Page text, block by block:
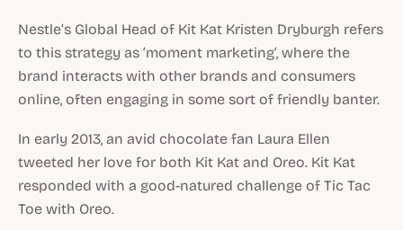
Nestle’s Global Head of Kit Kat Kristen Dryburgh refers
to this strategy as ‘moment marketing’, where the
brand interacts with other brands and consumers
online, often engaging in some sort of friendly banter.
In early 2013, an avid chocolate fan Laura Ellen
tweeted her love for both Kit Kat and Oreo. Kit Kat
responded with a good-natured challenge of Tic Tac
Toe with Oreo.